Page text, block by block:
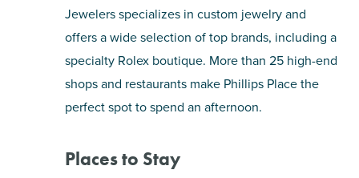
Jewelers specializes in custom jewelry and
offers a wide selection of top brands, including a
specialty Rolex boutique. More than 25 high-end
shops and restaurants make Phillips Place the
perfect spot to spend an afternoon.
Places to Stay